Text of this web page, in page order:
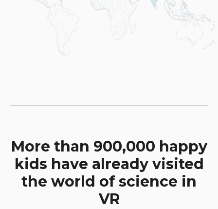
More than 900,000 happy
kids have already visited
the world of science in
VR